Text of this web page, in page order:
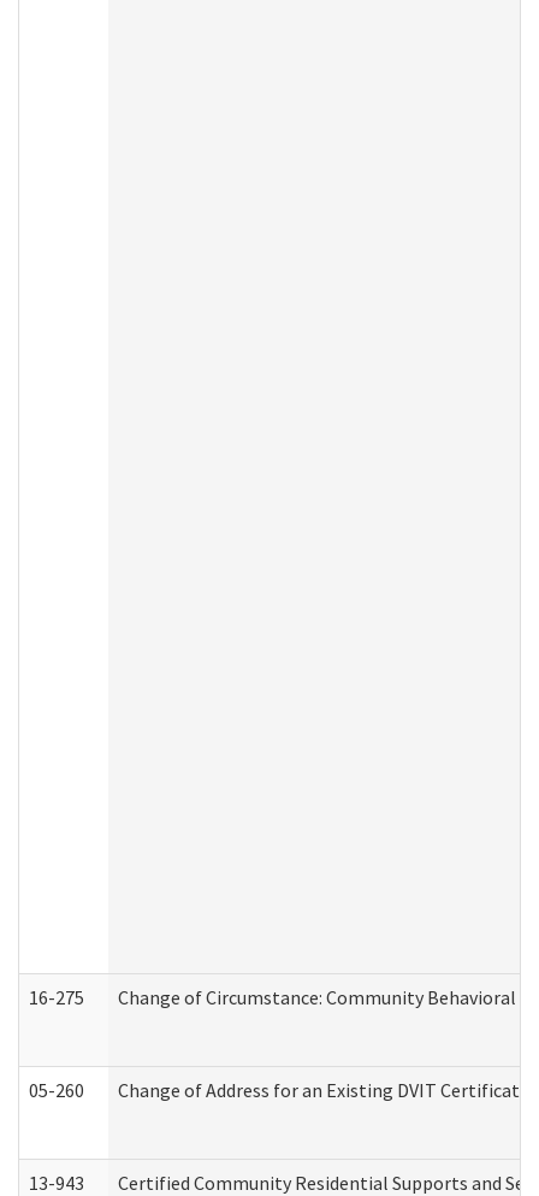
16-275 Change of Circumstance: Community Behavioral
05-260 Change of Address for an Existing DVIT
13-943 Certified Community Residential Supports and